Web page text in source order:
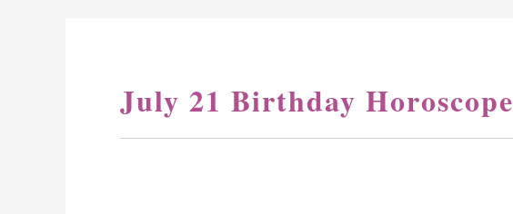
July 21 Birthday Horoscope